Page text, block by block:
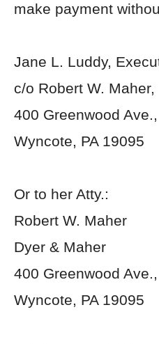
make payment
Jane L. Luddy,
c/o Robert W. Maher,
400 Greenwood
Wyncote, PA 19095
Or to her Atty.:
Robert W. Maher
Dyer & Maher
400 Greenwood
Wyncote, PA 19095